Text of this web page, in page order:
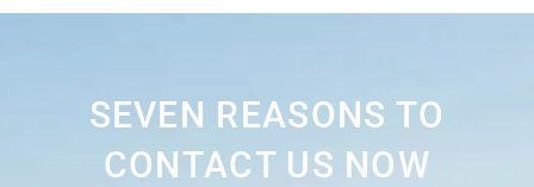
SEVEN REASONS TO
CONTACT US NOW